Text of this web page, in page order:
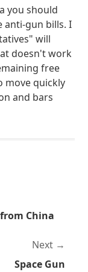
you should
anti-gun bills. I
will
doesn't work
free
move quickly
and bars
China
Next
Space Gun